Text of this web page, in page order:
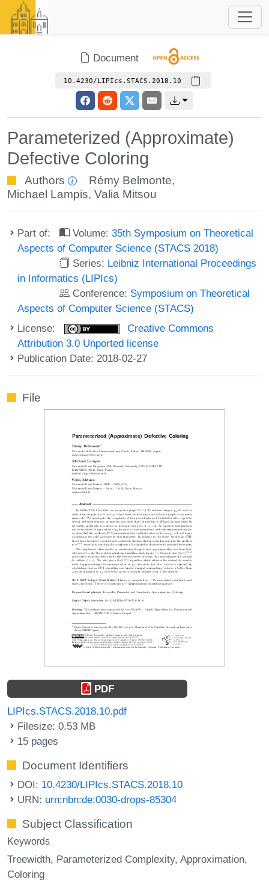
Document
10.4230/LIPIcs.STACS.2018.10
Parameterized (Approximate)
Defective Coloring
Authors Rémy Belmonte,
Michael Lampis, Valia Mitsou
Part of: Volume:35th Symposium on Theoretical
Aspects of Computer Science (STACS 2018)
Series: Leibniz International Proceedings
in Informatics (LIPIcs)
Conference: Symposium on Theoretical
Aspects of Computer Science (STACS)
License:
Creative Commons
Attribution 3.0 Unported license
Publication Date: 2018-02-27
File
PDF
LIPIcs.STACS.2018.10.pdf
Filesize: 0.53 MB
15 pages
Document Identifiers
DOI: 10.4230/LIPIcs.STACS.2018.10
URN: urn:nbn:de:0030-drops-85304
Subject Classification
Keywords
Treewidth Parameterized Complexity Approximation
Coloring